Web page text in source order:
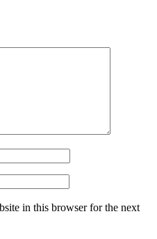
in this browser for the next